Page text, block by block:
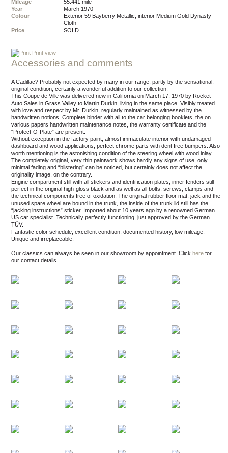
Mileage
55.441 mile
Year
March 1970
Colour
exterior 59 Bayberry Metallic, interior Medium Gold Dynasty
Cloth
Price
SOLD
Print view
Accessories and comments
A Cadillac? Probably not expected by many in our range, partly by the sensational,
original condition, certainly a wonderful addition to our collection.
This Coupe de Ville was delivered new in California on March 17, 1970 by Rocket
Auto Sales in Grass Valley to Martin Durkin, living in the same place. Visibly treated
with love and respect by Mr. Durkin, regularly maintained as witnessed by the
handwritten notions. Complete binder with all to the car belonging booklets, the on
various papers handwritten maintenance notes, the warranty certificate and the
“Protect-O-Plate” are present.
Without exception in the factory paint, almost immaculate interior with undamaged
dashboard and wood applications, perfect chrome parts with dent free bumpers. Also
worth mentioning is the astonishing condition of the steering wheel with wood inlay.
The completely original, very thin paintwork shows hardly any signs of use, only
minimal fading and “blistering” can be noticed, but certainly does not affect the
originality image, on the contrary.
Engine compartment still with all stickers and identification plates, inner fenders still
perfect in the original high-gloss black and as well as all bolts, screws, clamps and
the technical components free of oxidation. The original rubber floor mat, jack and the
unused spare wheel are bound in the trunk, the inside of the trunk lid still has the
“jacking instructions” sticker. Imported about 10 years ago by a renowned German
US car specialist. Technically perfectly functioning, just approved by the German
TÜV.
Fantastic color schedule, excellent condition, documented history, low mileage.
Unique and irreplaceable.
Our classics can always be seen in our showroom by appointment.Click here for
our contact details.